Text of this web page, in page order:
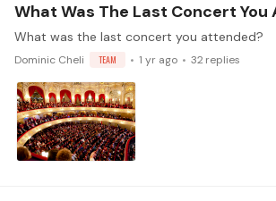
What Was The Last Concert
What was the last concert you attended?
Dominic Cheli TEAM 1 yr ago 32 replies